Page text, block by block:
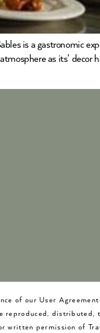
is a gastronomic
as its’ decor
of our User
reproduced, distributed,
written permission of